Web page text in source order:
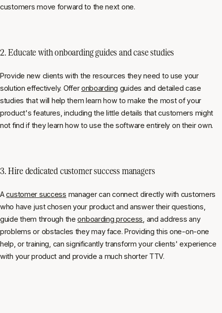
customers move forward to the next one.
2. Educate withonboarding guides and case studies
Provide new clients with the resources they need to use your
solution effectively. Offeronboarding guides and detailed case
studies that will help them learn how to make the most of your
product's features, including the little details that customers might
not find if they learn how to use the software entirely on their own.
3. Hire dedicated customer success managers
Acustomer success manager can connect directly with customers
who have just chosen your product and answer their questions,
guide them through theonboarding process , and address any
problems or obstacles they may face. Providing this one-on-one
help, or training, can significantly transform your clients' experience
with your product and provide a much shorter TTV.